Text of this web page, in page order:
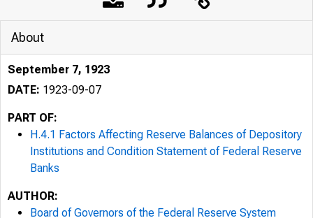
About
September 7, 1923
DATE: 1923-09-07
PART OF:
H.4.1 Factors Affecting Reserve Balances of Depository
Institutions and Condition Statement of Federal Reserve
Banks
AUTHOR:
Board of Governors of the Federal Reserve System